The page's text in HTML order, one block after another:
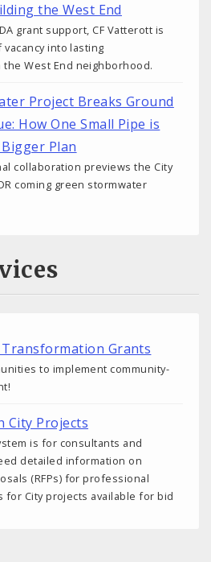
the West End
grant support, CF Vatterott is
into lasting
West End neighborhood.
Project Breaks Ground
How One Small Pipe is
Plan
collaboration previews the City
coming green stormwater
Grants
to implement community-
City Projects
is for consultants and
detailed information on
(RFPs) for professional
for City projects available for bid